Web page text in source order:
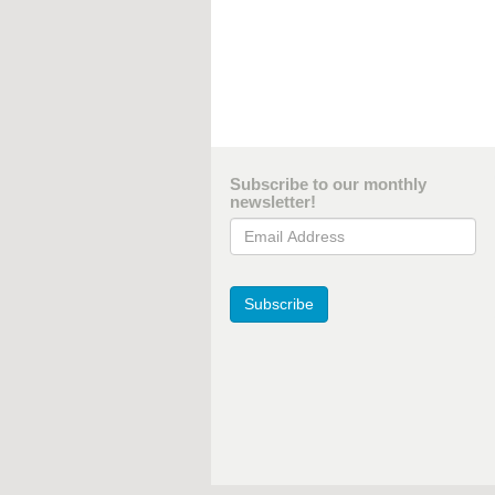
Subscribe to our monthly
newsletter!
Email Address
Subscribe